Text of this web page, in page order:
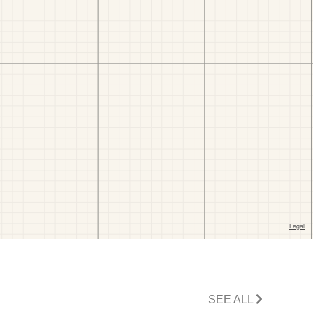
SEE ALL